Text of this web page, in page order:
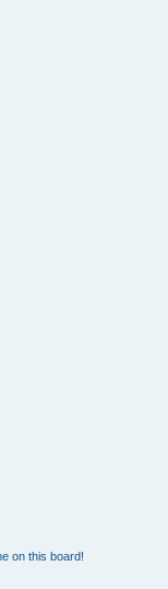
on this board!